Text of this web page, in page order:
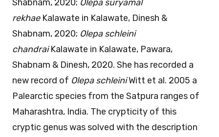
Shabnam, 2020; Olepa suryamal
rekhae Kalawate in Kalawate, Dinesh &
Shabnam, 2020; Olepa schleini
chandraiKalawate in Kalawate, Pawara,
Shabnam & Dinesh, 2020. She has recorded a
new record of Olepa schleiniWitt et al. 2005 a
Palearctic species from the Satpura ranges of
Maharashtra, India. The crypticity of this
cryptic genus was solved with the description